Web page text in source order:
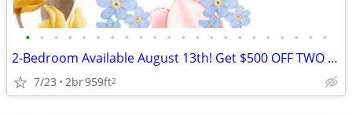
• • • • • • • • • • • • • • • • • • • • • •
2-Bedroom Available August 13th! Get $500 OFF TWO MONTHS! Apply Now!
7/23 2br959ft2